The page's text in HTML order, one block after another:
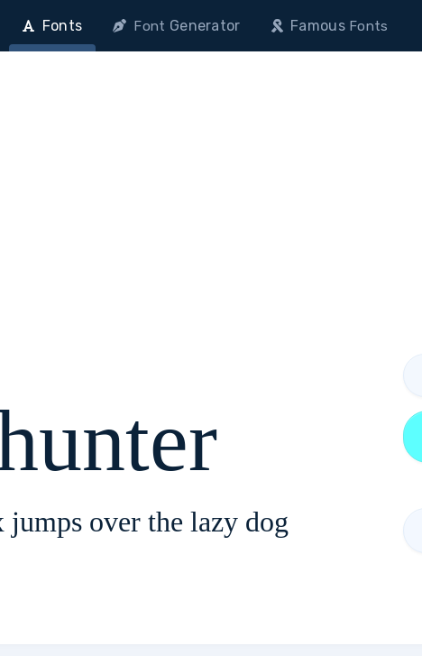
Fonts Font Generator FamousFonts
over the lazy dog